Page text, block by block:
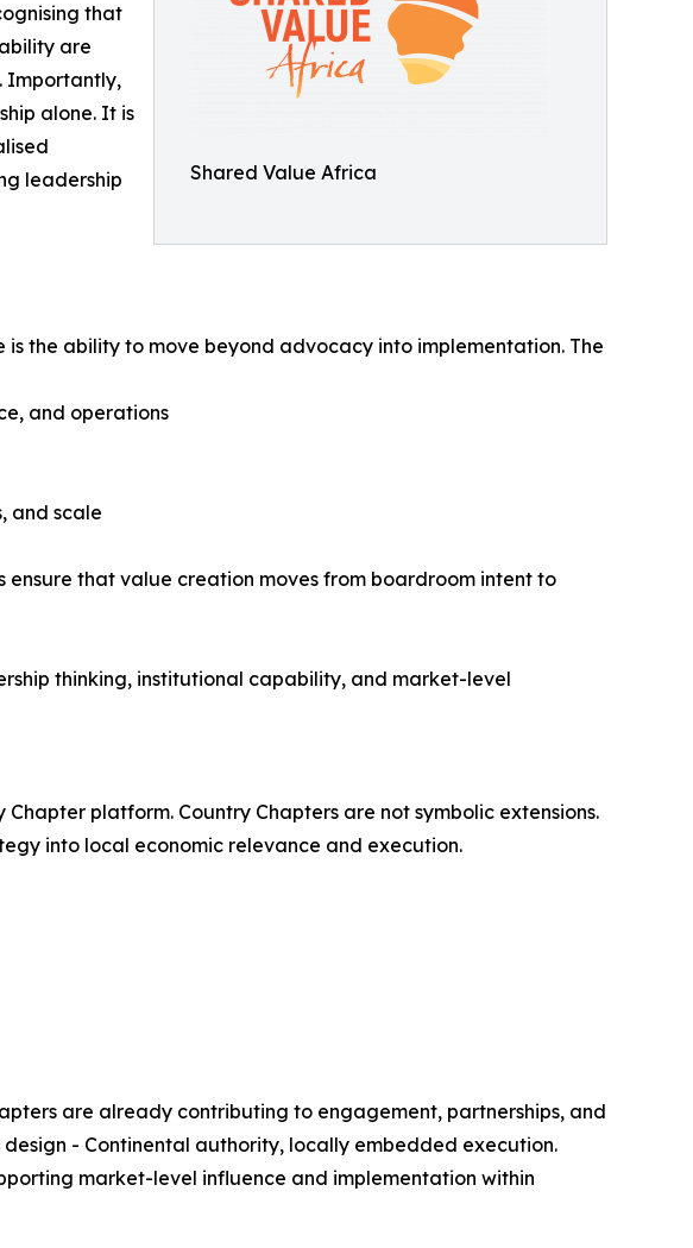
Shared Value Africa
that
are
Importantly,
alone. It is
leadership
the ability to move beyond advocacy into implementation. The
and operations
and scale
that value creation moves from boardroom intent to
thinking, institutional capability, and market-level
platform. Country Chapters are not symbolic extensions.
into local economic relevance and execution.
are already contributing to engagement, partnerships, and
- Continental authority, locally embedded execution.
market-level influence and implementation within